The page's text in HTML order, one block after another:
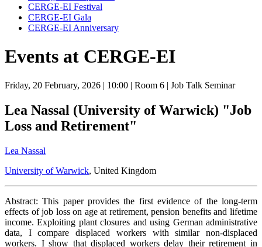
CERGE-EI Festival
CERGE-EI Gala
CERGE-EI Anniversary
Events at CERGE-EI
Friday, 20 February, 2026 | 10:00 | Room 6 | Job Talk Seminar
Lea Nassal (University of Warwick) "Job
Loss and Retirement"
Lea Nassal
University of Warwick, United Kingdom
Abstract: This paper provides the first evidence of the long-term
effects of job loss on age at retirement, pension benefits and lifetime
income. Exploiting plant closures and using German administrative
data, I compare displaced workers with similar non-displaced
workers. I show that displaced workers delay their retirement in